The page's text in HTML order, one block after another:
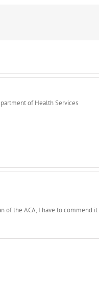
of Health Services
of the ACA, I have to commend